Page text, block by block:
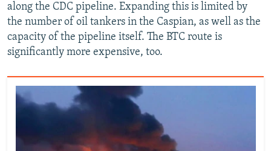
along the CDC pipeline. Expanding this is limited by
the number of oil tankers in the Caspian, as well as the
capacity of the pipeline itself. The BTC route is
significantly more expensive, too.